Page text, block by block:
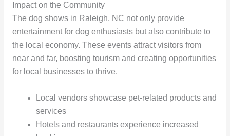
Impact on the Community
The dog shows in Raleigh, NC not only provide
entertainment for dog enthusiasts but also contribute to
the local economy. These events attract visitors from
near and far, boosting tourism and creating opportunities
for local businesses to thrive.
Local vendors showcase pet-related products and
services
Hotels and restaurants experience increased